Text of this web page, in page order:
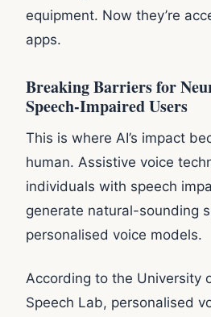
equipment. Now they’re
apps.
Breaking Barriers for
Speech-Impaired Users
This is where AI’s impact
human. Assistive voice
individuals with speech
generate natural-sounding
personalised voice models.
According to the University
Speech Lab, personalised